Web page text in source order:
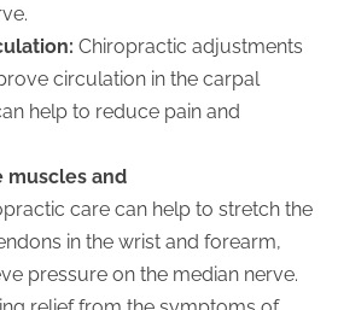
Chiropractic adjustments
circulation in the carpal
help to reduce pain and
muscles and
care can help to stretch the
in the wrist and forearm,
pressure on the median nerve.